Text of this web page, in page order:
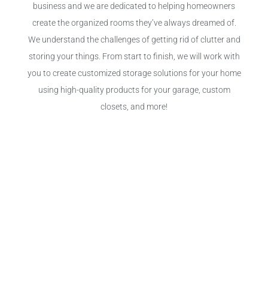
business and we are dedicated to helping homeowners
create the organized rooms they’ve always dreamed of.
We understand the challenges of getting rid of clutter and
storing your things. From start to finish, we will work with
you to create customized storage solutions for your home
using high-quality products for your garage, custom
closets, and more!